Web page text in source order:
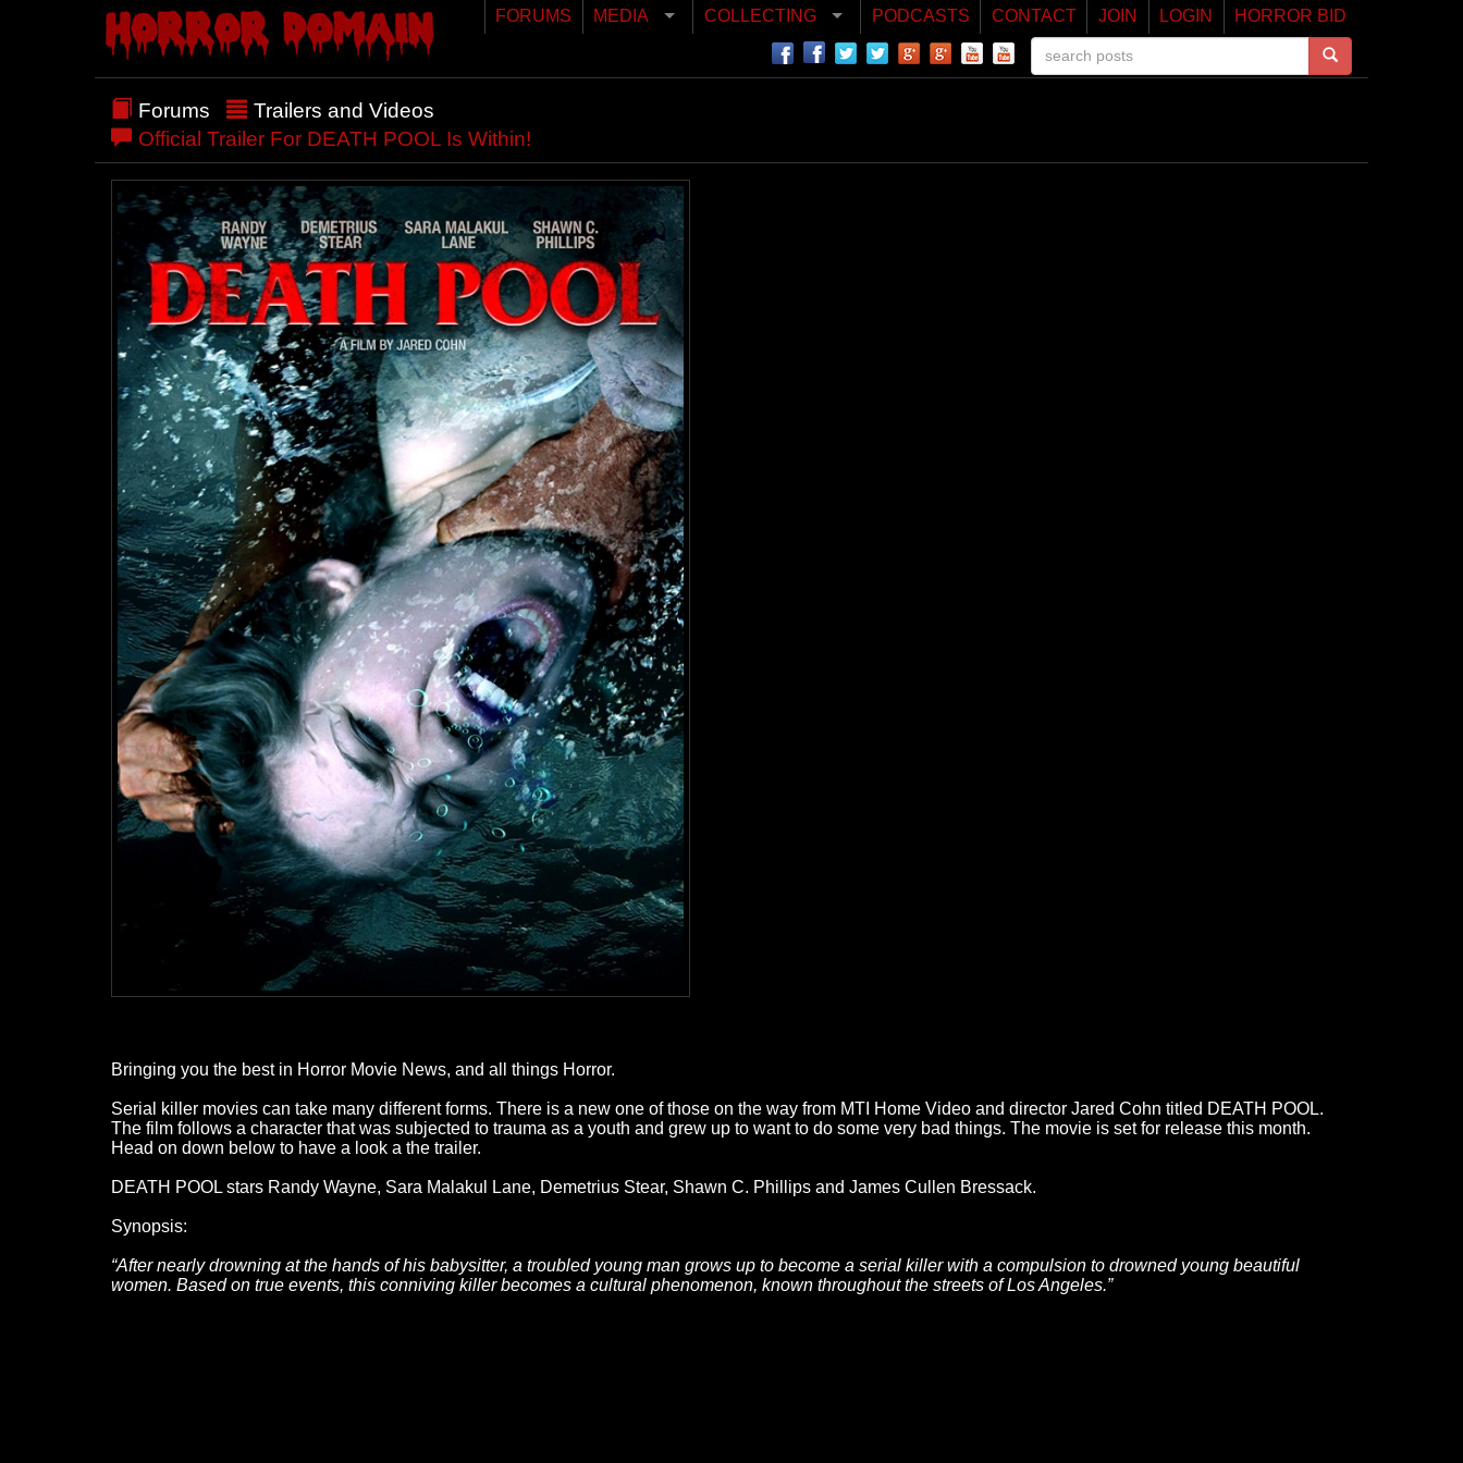
FORUMS MEDIA COLLECTING PODCASTS CONTACT JOIN LOGIN HORROR BID
Forums
Trailers and Videos
Official Trailer For DEATH POOL Is Within!
Bringing you the best in Horror Movie News, and all things Horror.
Serial killer movies can take many different forms. There is a new one of those on the way from MTI Home Video and director Jared Cohn titled DEATH POOL.
The film follows a character that was subjected to trauma as a youth and grew up to want to do some very bad things. The movie is set for release this month.
Head on down below to have a look a the trailer.
DEATH POOL stars Randy Wayne, Sara Malakul Lane, Demetrius Stear, Shawn C. Phillips and James Cullen Bressack.
Synopsis:
“After nearly drowning at the hands of his babysitter, a troubled young man grows up to become a serial killer with a compulsion to drowned young beautiful
women. Based on true events, this conniving killer becomes a cultural phenomenon, known throughout the streets of Los Angeles.”